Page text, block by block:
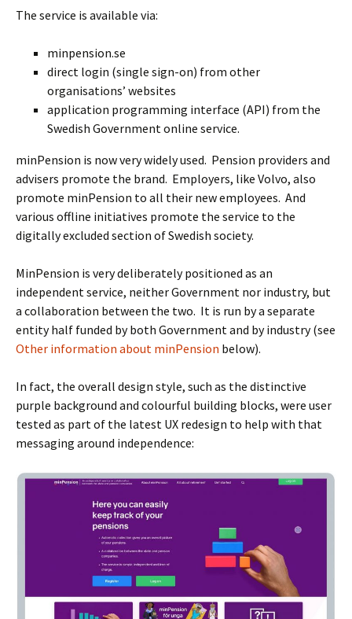
The service is available via:
minpension.se
direct login (single sign-on) from other
organisations’ websites
application programming interface (API) from the
Swedish Government online service.
minPension is now very widely used. Pension providers and
advisers promote the brand. Employers, like Volvo, also
promote minPension to all their new employees. And
various offline initiatives promote the service to the
digitally excluded section of Swedish society.
MinPension is very deliberately positioned as an
independent service, neither Government nor industry, but
a collaboration between the two. It is run by a separate
entity half funded by both Government and by industry (see
Other information about minPension below).
In fact, the overall design style, such as the distinctive
purple background and colourful building blocks, were user
tested as part of the latest UX redesign to help with that
messaging around independence: